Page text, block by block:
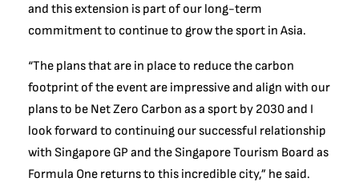
and this extension is part of our long-term
commitment to continue to grow the sport in Asia.
“The plans that are in place to reduce the carbon
footprint of the event are impressive and align with our
plans to be Net Zero Carbon as a sport by 2030 and I
look forward to continuing our successful relationship
with Singapore GP and the Singapore Tourism Board as
Formula One returns to this incredible city,” he said.